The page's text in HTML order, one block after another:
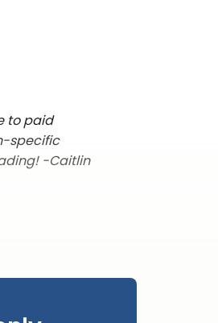
to paid
specific
-Caitlin